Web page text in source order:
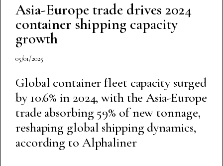
Asia-Europe trade drives 2024
container shipping capacity
growth
05/01/2025
Global container fleet capacity surged
by 10.6% in 2024, with the Asia-Europe
trade absorbing 59% of new tonnage,
reshaping global shipping dynamics,
according to Alphaliner